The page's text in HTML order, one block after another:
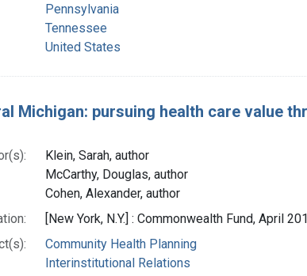
Pennsylvania
Tennessee
United States
Michigan: pursuing health care value
Klein, Sarah, author
McCarthy, Douglas, author
Cohen, Alexander, author
[New York, N.Y.] : Commonwealth Fund, April
Community Health Planning
Interinstitutional Relations